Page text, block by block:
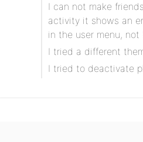
I can not make
activity it shows an
in the user menu,
I tried a different
I tried to deactivate